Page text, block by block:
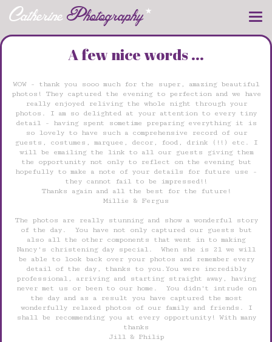
Toggle
CatherinePhotography
A few nice words ...
WOW - thank you sooo much for the super, amazing beautiful
photos! They captured the evening to perfection and we have
really enjoyed reliving the whole night through your
photos. I am so delighted at your attention to every tiny
detail - having spent sometime preparing everything it is
so lovely to have such a comprehensive record of our
guests, costumes, marquee, decor, food, drink (!!) etc. I
will be emailing the link to all our guests giving them
the opportunity not only to reflect on the evening but
hopefully to make a note of your details for future use -
they cannot fail to be impressed!!
Thanks again and all the best for the future!
Millie & Fergus
The photos are really stunning and show a wonderful story
of the day. You have not only captured our guests but
also all the other components that went in to making
Nancy's christening day special. When she is 21 we will
be able to look back over your photos and remember every
detail of the day, thanks to you.You were incredibly
professional, arriving and starting straight away, having
never met us or been to our home. You didn't intrude on
the day and as a result you have captured the most
wonderfully relaxed photos of our family and friends. I
shall be recommending you at every opportunity! With many
thanks
Jill & Philip